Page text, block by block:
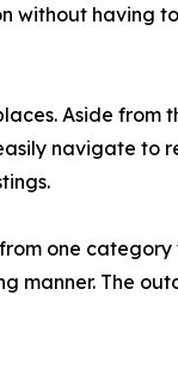
without having
Aside from
navigate
one category
The